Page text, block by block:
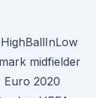
midfielder
Euro 2020